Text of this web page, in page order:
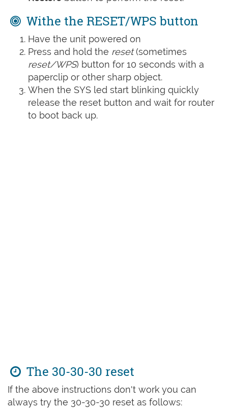
Withe the RESET/WPS button
Have the unit powered on
Press and hold the reset(sometimes
reset/WPS) button for 10 seconds with a
paperclip or other sharp object.
When the SYS led start blinking quickly
release the reset button and wait for router
to boot back up.
The 30-30-30 reset
If the above instructions don't work you can
always try the 30-30-30 reset as follows: